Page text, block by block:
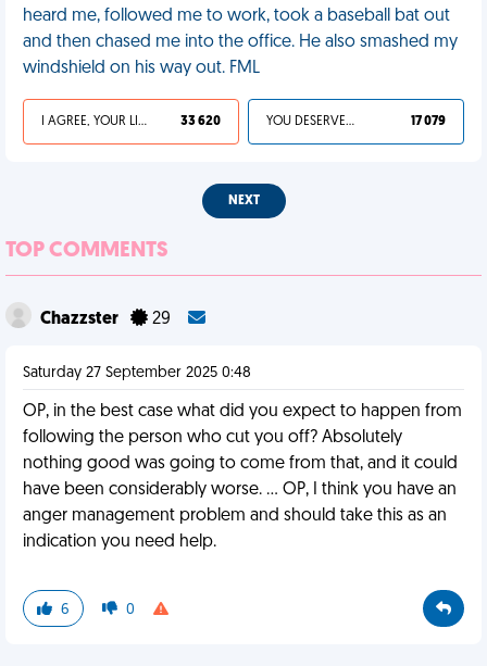
heard me, followed me to work, took a baseball bat out
and then chased me into the office. He also smashed my
windshield on his way out. FML
I AGREE, YOUR LIFE SUCKS 33 620 YOU DESERVED IT 17 079
NEXT
TOP COMMENTS
Chazzster 29
Saturday 27 September 2025 0:48
OP, in the best case what did you expect to happen from
following the person who cut you off? Absolutely
nothing good was going to come from that, and it could
have been considerably worse. … OP, I think you have an
anger management problem and should take this as an
indication you need help.
6 0